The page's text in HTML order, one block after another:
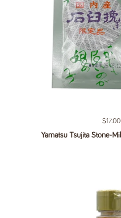
$17.00
Yamatsu Tsujita Stone-